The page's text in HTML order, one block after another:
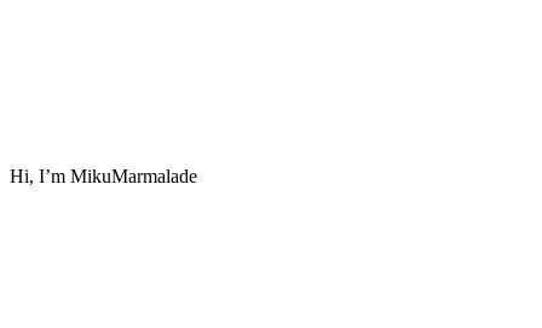
Hi, I’m MikuMarmalade